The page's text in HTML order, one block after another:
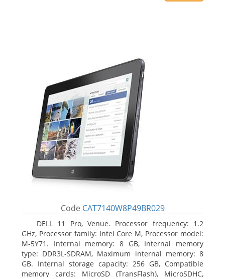
Code CAT7140W8P49BR029
DELL 11 Pro, Venue. Processor frequency: 1.2
GHz, Processor family: Intel Core M, Processor model:
M-5Y71. Internal memory: 8 GB, Internal memory
type: DDR3L-SDRAM, Maximum internal memory: 8
GB. Internal storage capacity: 256 GB, Compatible
memory cards: MicroSD (TransFlash), MicroSDHC,